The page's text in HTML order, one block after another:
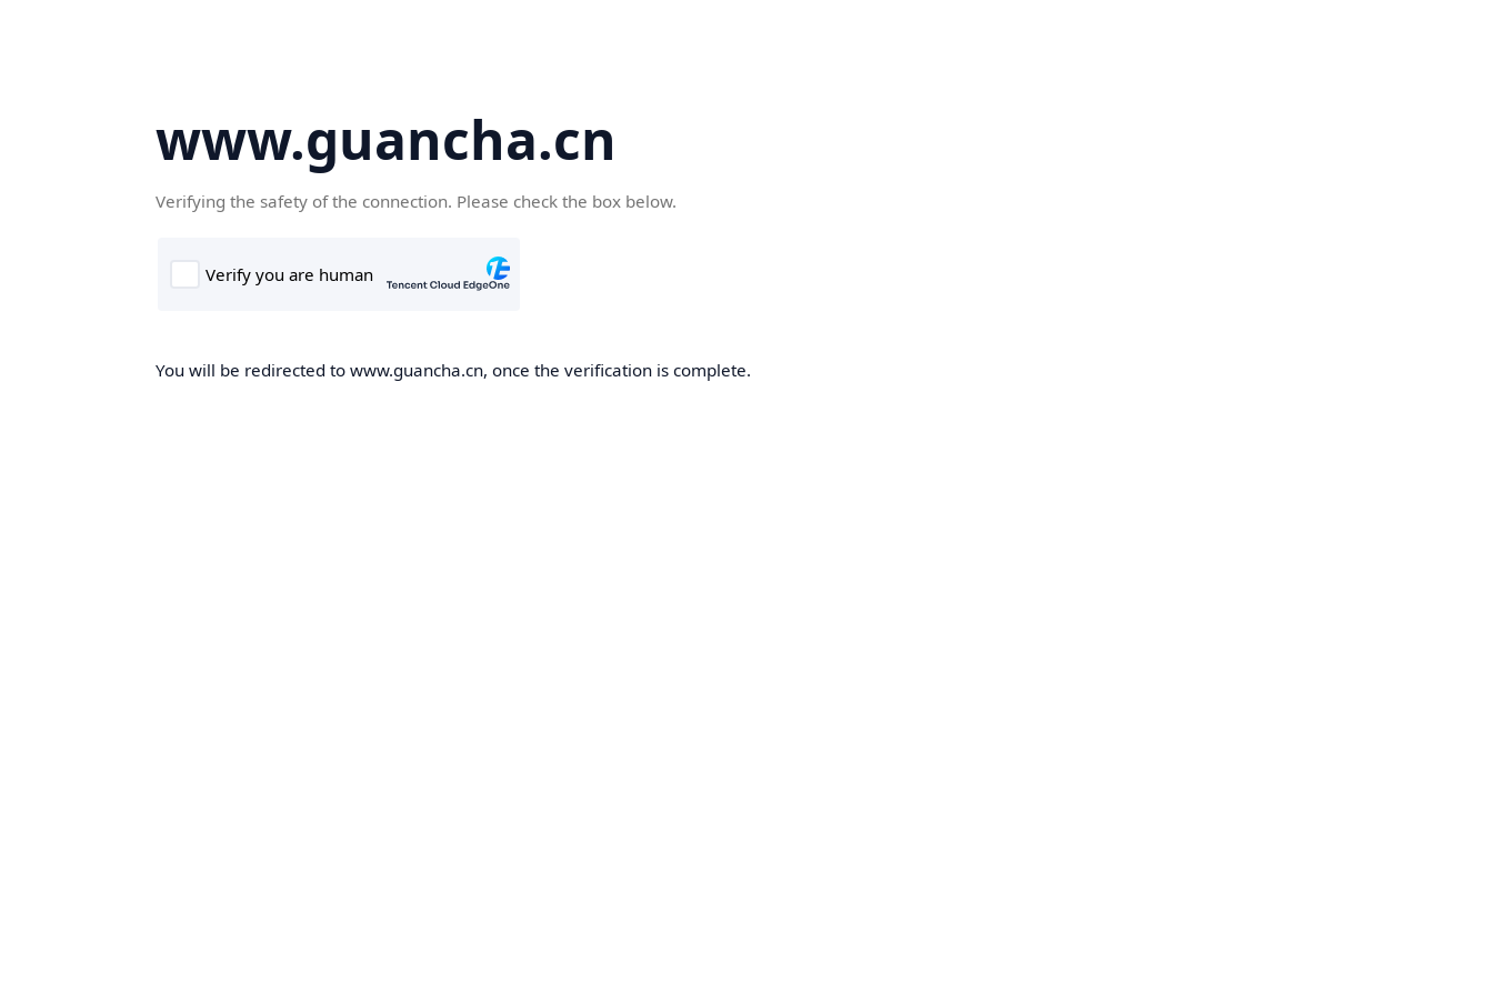
www.guancha.cn
Verifying the safety of the connection. Please check the box below.
You will be redirected to www.guancha.cn, once the verification is complete.